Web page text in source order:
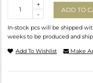
-
+
ADD TO
In-stock pcs will be shipped
weeks to be produced and
Add To Wishlist Make